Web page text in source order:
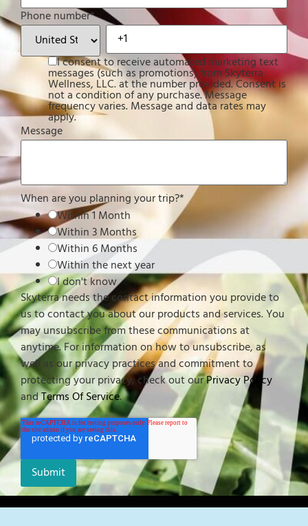
Phone number*
I consent to receive automated marketing text
messages (such as promotions) from Skyterra
Wellness, LLC. at the number provided. Consent is
not a condition of any purchase. Message
frequency varies. Message and data rates may
apply.
Message
When are you planning your trip?*
Within 1 Month
Within 3 Months
Within 6 Months
Within the next year
I don't know
Skyterra needs the contact information you provide to
us to contact you about our products and services. You
may unsubscribe from these communications at
anytime. For information on how to unsubscribe, as
well as our privacy practices and commitment to
protecting your privacy, check out ourPrivacy Policy
andTerms Of Service.